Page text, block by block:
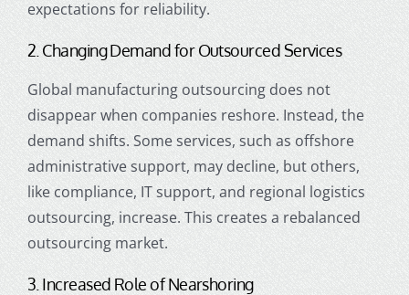
expectations for reliability.
2. Changing Demand for Outsourced Services
Global manufacturing outsourcing does not
disappear when companies reshore. Instead, the
demand shifts. Some services, such as offshore
administrative support, may decline, but others,
like compliance, IT support, and regional logistics
outsourcing, increase. This creates a rebalanced
outsourcing market.
3. Increased Role of Nearshoring